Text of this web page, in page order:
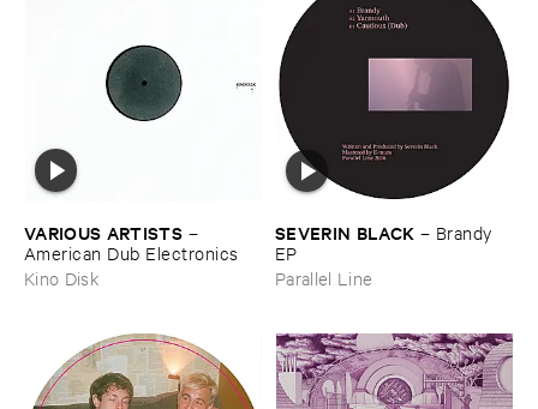
VARIOUS ​ARTISTS –
American ​Dub ​Electronics
Kino Disk
SEVERIN ​BLACK – Brandy ​
EP
Parallel Line